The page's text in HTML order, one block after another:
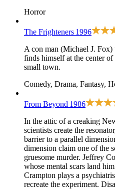
Horror
The Frighteners 1996
A con man (Michael J.
finds himself at the center of
small town.
Comedy, Drama, Fantasy,
From Beyond 1986
In the attic of a creaking
scientists create the
barrier to a parallel
dimension claim one of the
gruesome murder. Jeffrey
whose mental scars land
Crampton plays a
recreate the experiment.